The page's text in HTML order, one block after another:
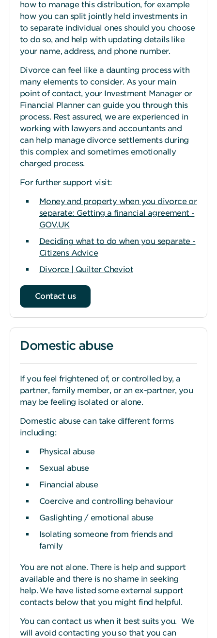
how to manage this distribution, for example
how you can split jointly held investments in
to separate individual ones should you choose
to do so, and help with updating details like
your name, address, and phone number.
Divorce can feel like a daunting process with
many elements to consider. As your main
point of contact, your Investment Manager or
Financial Planner can guide you through this
process. Rest assured, we are experienced in
working with lawyers and accountants and
can help manage divorce settlements during
this complex and sometimes emotionally
charged process.
For further support visit:
Money and property when you divorce or
separate: Getting a financial agreement -
GOV.UK
Deciding what to do when you separate -
Citizens Advice
Divorce | Quilter Cheviot
Contact us
Domestic abuse
If you feel frightened of, or controlled by, a
partner, family member, or an ex-partner, you
may be feeling isolated or alone.
Domestic abuse can take different forms
including:
Physical abuse
Sexual abuse
Financial abuse
Coercive and controlling behaviour
Gaslighting / emotional abuse
Isolating someone from friends and
family
You are not alone. There is help and support
available and there is no shame in seeking
help. We have listed some external support
contacts below that you might find helpful.
You can contact us when it best suits you. We
will avoid contacting you so that you can